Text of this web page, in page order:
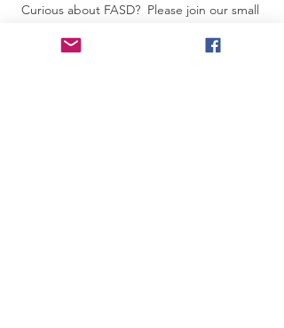
Curious about FASD?  Please join our small
Californians alike.  It's hard to find a time